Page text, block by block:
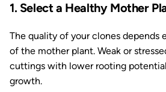
1. Select a Healthy Mother
The quality of your clones depends
of the mother plant. Weak or
cuttings with lower rooting
growth.